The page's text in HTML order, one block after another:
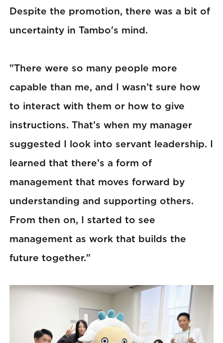
Despite the promotion, there was a bit of
uncertainty in Tambo's mind.
"There were so many people more
capable than me, and I wasn’t sure how
to interact with them or how to give
instructions. That’s when my manager
suggested I look into servant leadership. I
learned that there’s a form of
management that moves forward by
understanding and supporting others.
From then on, I started to see
management as work that builds the
future together."